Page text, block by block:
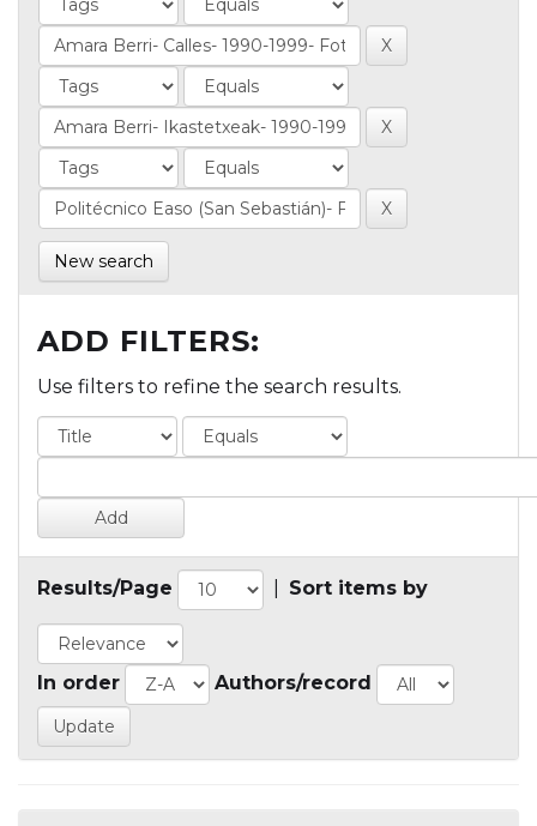
New search
ADD FILTERS:
Use filters to refine the search results.
Results/Page Sort items by
In order Authors/record